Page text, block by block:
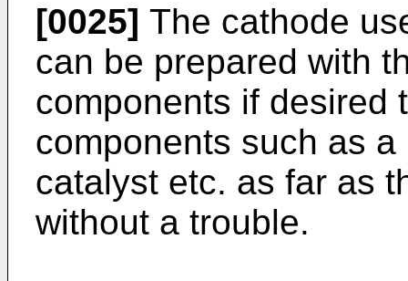
[0025] The cathode
can be prepared with
components if desired
components such as
catalyst etc. as far as
without a trouble.